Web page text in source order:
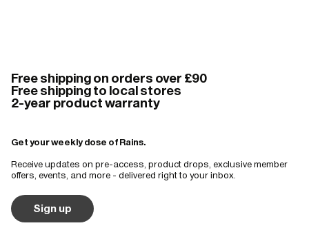
Free shipping on orders over £90
Free shipping to local stores
2-year product warranty
Get your weekly dose of Rains.
Receive updates on pre-access, product drops, exclusive member
offers, events, and more - delivered right to your inbox.
Sign up